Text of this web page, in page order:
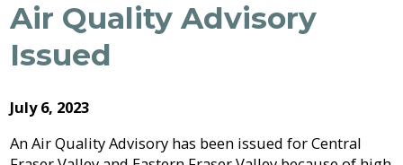
Filming
Relations
Have
Regional
Growth
Strategy
Statistics
Strategic
Parks
River
Campground
Quality
&
Climate
Airpark
Animal
Online
Services
Planning
&
Development
Agendas,
Minutes
Webcasts
Board
Financial
Reporting
Fraser
Valley
Regional
Job
Opportunities
Work
With
Us?
Feedback
Form
External
Archive
2024
2023
Air Quality Advisory
Issued
July 6, 2023
An Air Quality Advisory has been issued for Central